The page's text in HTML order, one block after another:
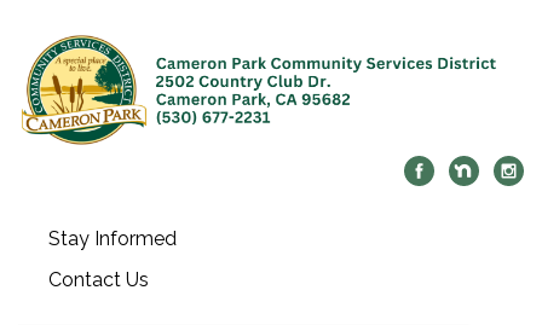
Stay Informed
Contact Us